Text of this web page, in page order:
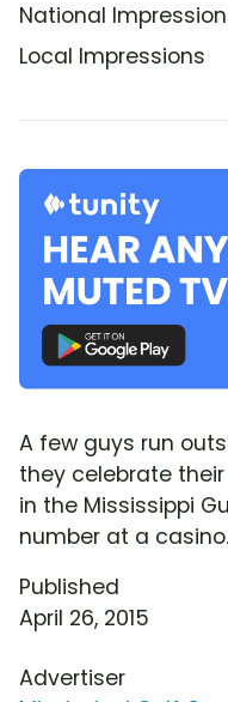
National
Local Impressions
A few guys run
they celebrate
in the Mississippi
number at a casino.
Published
April 26, 2015
Advertiser